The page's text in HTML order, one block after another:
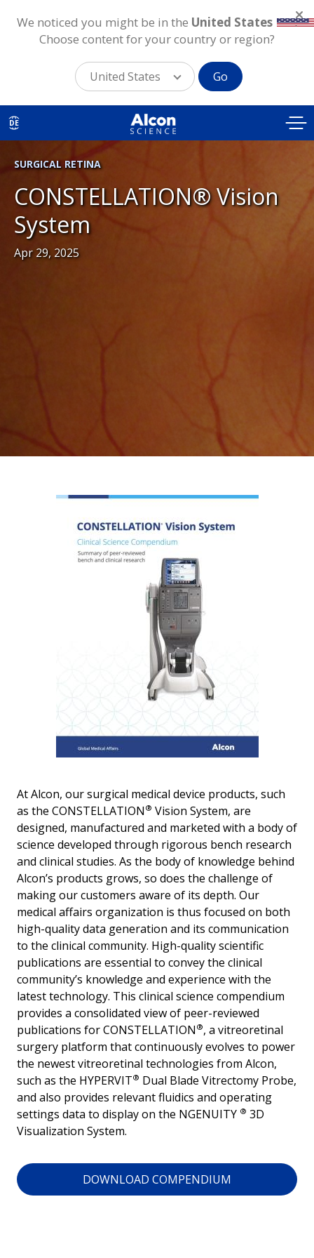
to
main
content
DE
SURGICAL RETINA
CONSTELLATION® Vision
System
Apr 29, 2025
At Alcon, our surgical medical device products, such
as the CONSTELLATION ® Vision System, are
designed, manufactured and marketed with a body of
science developed through rigorous bench research
and clinical studies. As the body of knowledge behind
Alcon’s products grows, so does the challenge of
making our customers aware of its depth. Our
medical affairs organization is thus focused on both
high-quality data generation and its communication
to the clinical community. High-quality scientific
publications are essential to convey the clinical
community’s knowledge and experience with the
latest technology. This clinical science compendium
provides a consolidated view of peer-reviewed
publications for CONSTELLATION ®, a vitreoretinal
surgery platform that continuously evolves to power
the newest vitreoretinal technologies from Alcon,
such as the HYPERVIT® Dual Blade Vitrectomy Probe,
and also provides relevant fluidics and operating
settings data to display on the NGENUITY ® 3D
Visualization System.
DOWNLOAD COMPENDIUM
We noticed you might be in the United States
.
Choose content for your country or region?
United States Go